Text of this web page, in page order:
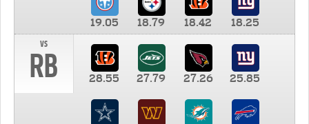
19.05 18.79 18.42
18.25
vs
RB 28.55 27.79 27.26 25.85